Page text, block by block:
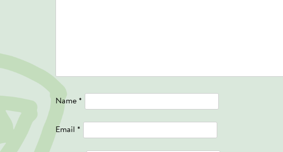
Name *
Email *